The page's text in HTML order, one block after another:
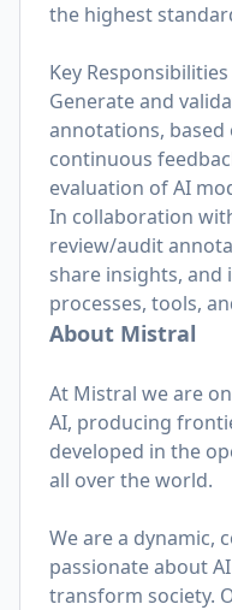
the highest
Key Responsibilities
Generate and
annotations, based
continuous
evaluation of AI
In collaboration
review/audit
share insights,
processes, tools,
About Mistral
At Mistral we are
AI, producing
developed in the
all over the world.
We are a dynamic,
passionate about
transform society.